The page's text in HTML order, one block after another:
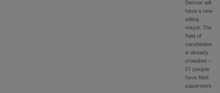
Denver will
have a new
sitting
mayor. The
field of
candidates
is already
crowded –
21 people
have filed
paperwork